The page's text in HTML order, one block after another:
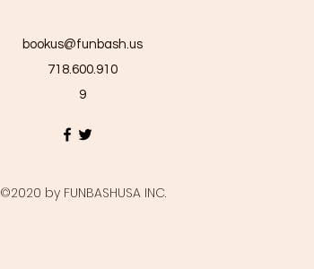
bookus@funbash.us
718.600.910
9
©2020 by FUNBASHUSA INC.